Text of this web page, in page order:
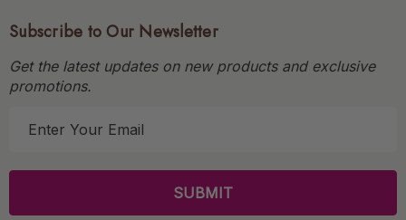
Subscribe to Our Newsletter
Get the latest updates on new products and exclusive
promotions.
l